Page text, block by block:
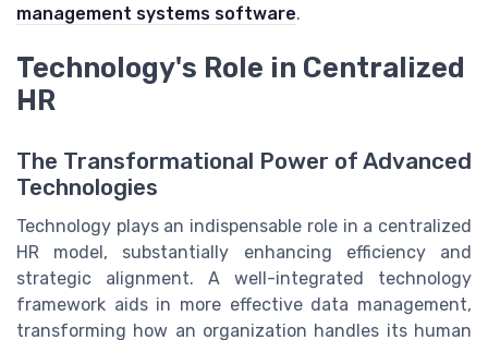
management systems software.
Technology's Role in Centralized
HR
The Transformational Power of Advanced
Technologies
Technology plays an indispensable role in a centralized
HR model, substantially enhancing efficiency and
strategic alignment. A well-integrated technology
framework aids in more effective data management,
transforming how an organization handles its human